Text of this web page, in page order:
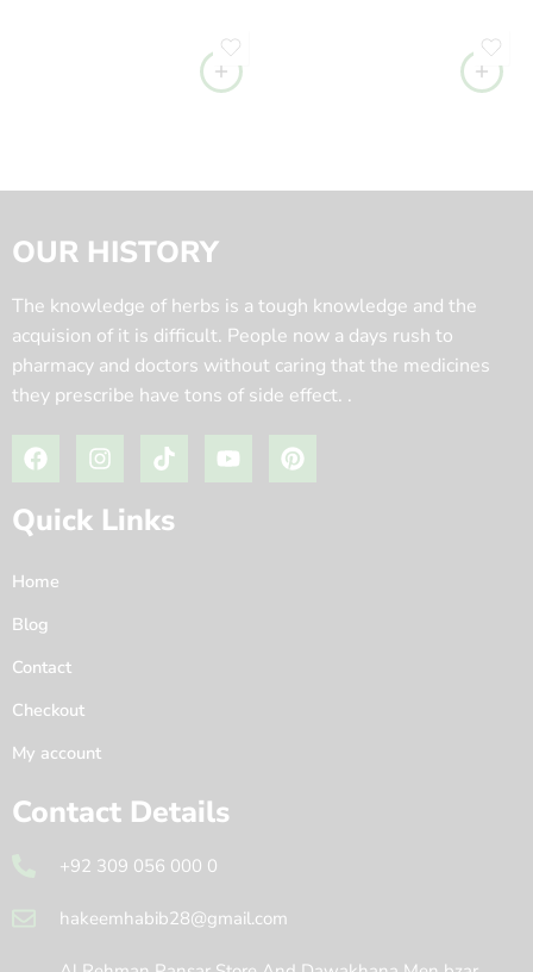
OUR HISTORY
The knowledge of herbs is a tough knowledge and the
acquision of it is difficult. People now a days rush to
pharmacy and doctors without caring that the medicines
they prescribe have tons of side effect. .
Quick Links
Home
Blog
Contact
Checkout
My account
Contact Details
+92 309 056 000 0
hakeemhabib28@gmail.com